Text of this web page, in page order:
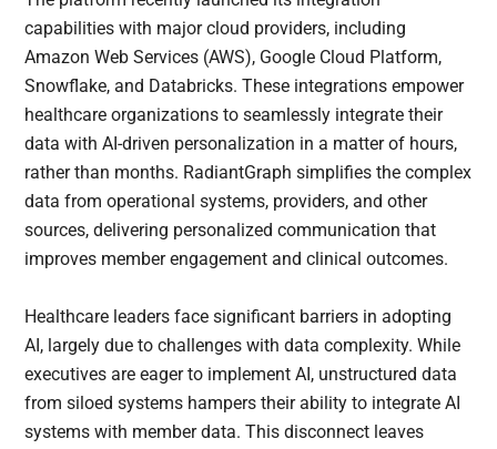
capabilities with major cloud providers, including
Amazon Web Services (AWS), Google Cloud Platform,
Snowflake, and Databricks. These integrations empower
healthcare organizations to seamlessly integrate their
data with AI-driven personalization in a matter of hours,
rather than months. RadiantGraph simplifies the complex
data from operational systems, providers, and other
sources, delivering personalized communication that
improves member engagement and clinical outcomes.
Healthcare leaders face significant barriers in adopting
AI, largely due to challenges with data complexity. While
executives are eager to implement AI, unstructured data
from siloed systems hampers their ability to integrate AI
systems with member data. This disconnect leaves